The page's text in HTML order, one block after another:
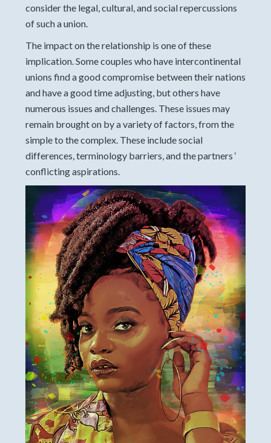
consider the legal, cultural, and social repercussions
of such a union.
The impact on the relationship is one of these
implication. Some couples who have intercontinental
unions find a good compromise between their nations
and have a good time adjusting, but others have
numerous issues and challenges. These issues may
remain brought on by a variety of factors, from the
simple to the complex. These include social
differences, terminology barriers, and the partners ‘
conflicting aspirations.